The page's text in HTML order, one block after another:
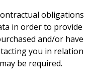
obligations
in order to provide
and/or have
you in relation
be required.